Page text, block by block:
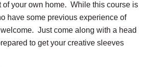
of your own home. While this course is
have some previous experience of
Just come along with a head
to get your creative sleeves